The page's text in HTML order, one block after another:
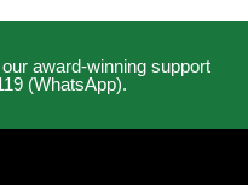
award-winning support
(WhatsApp).